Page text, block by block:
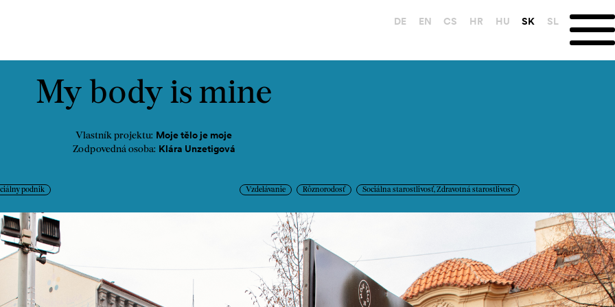
DE EN CS HR HU SK SL
My body is mine
Vlastník projektu: Moje tělo je moje
Zodpovedná osoba: Klára Unzetigová
podnik Vzdelávanie Rôznorodosť Sociálna starostlivosť, Zdravotná starostlivosť